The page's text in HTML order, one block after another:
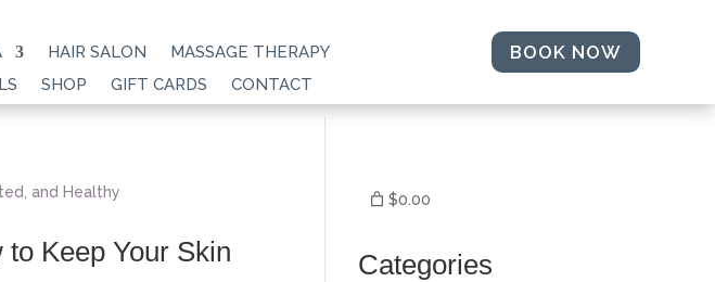
HAIR SALON
MASSAGE THERAPY
SHOP GIFT CARDS CONTACT
BOOK NOW
Keep Your Skin
$0.00
Categories